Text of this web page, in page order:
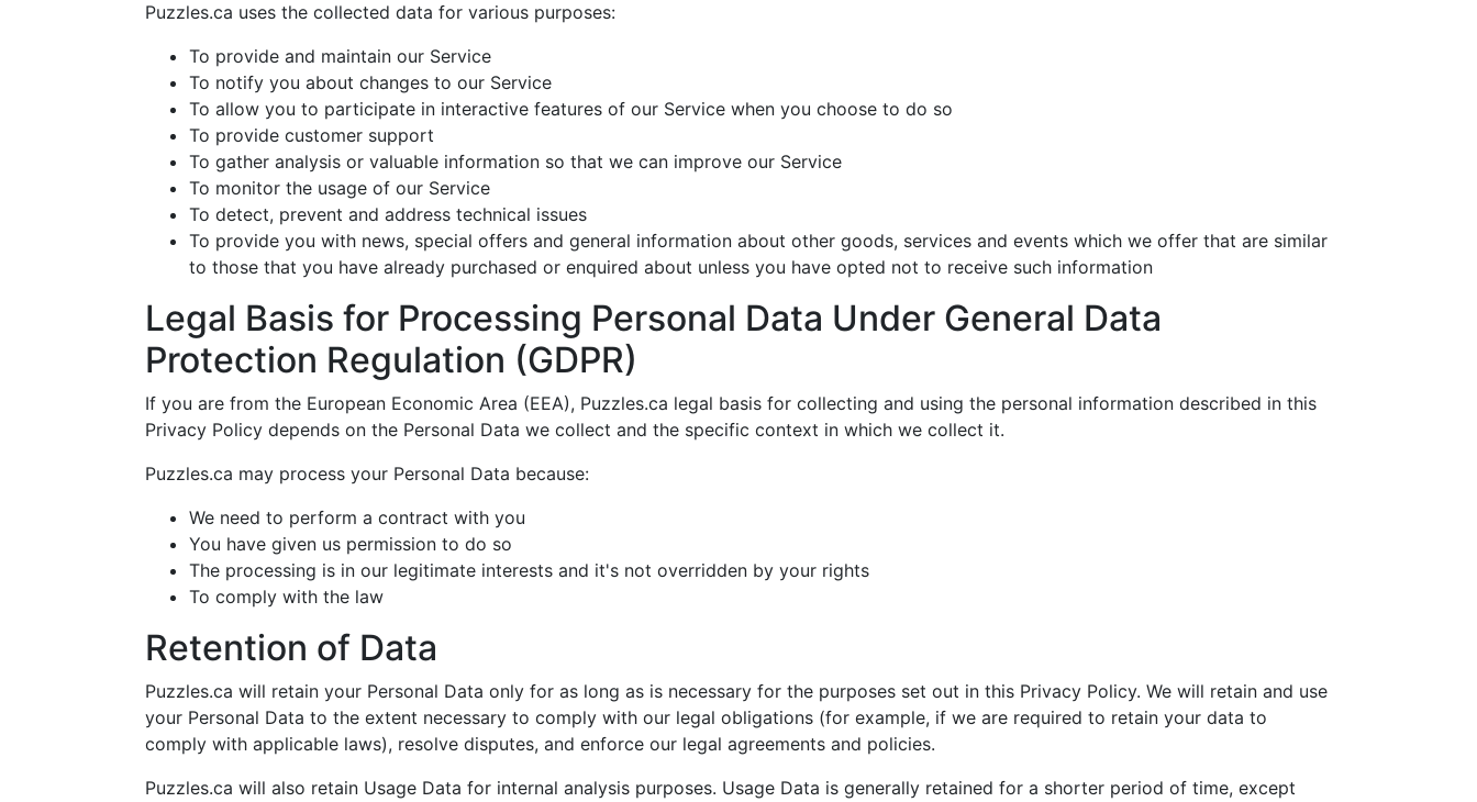
Puzzles.ca uses the collected data for various purposes:
To provide and maintain our Service
To notify you about changes to our Service
To allow you to participate in interactive features of our Service when you choose to do so
To provide customer support
To gather analysis or valuable information so that we can improve our Service
To monitor the usage of our Service
To detect, prevent and address technical issues
To provide you with news, special offers and general information about other goods, services and events which we offer that are similar
to those that you have already purchased or enquired about unless you have opted not to receive such information
Legal Basis for Processing Personal Data Under General Data
Protection Regulation (GDPR)
If you are from the European Economic Area (EEA), Puzzles.ca legal basis for collecting and using the personal information described in this
Privacy Policy depends on the Personal Data we collect and the specific context in which we collect it.
Puzzles.ca may process your Personal Data because:
We need to perform a contract with you
You have given us permission to do so
The processing is in our legitimate interests and it's not overridden by your rights
To comply with the law
Retention of Data
Puzzles.ca will retain your Personal Data only for as long as is necessary for the purposes set out in this Privacy Policy. We will retain and use
your Personal Data to the extent necessary to comply with our legal obligations (for example, if we are required to retain your data to
comply with applicable laws), resolve disputes, and enforce our legal agreements and policies.
Puzzles.ca will also retain Usage Data for internal analysis purposes. Usage Data is generally retained for a shorter period of time, except